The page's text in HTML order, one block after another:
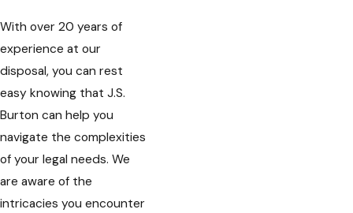
With over 20 years of
experience at our
disposal, you can rest
easy knowing that J.S.
Burton can help you
navigate the complexities
of your legal needs. We
are aware of the
intricacies you encounter